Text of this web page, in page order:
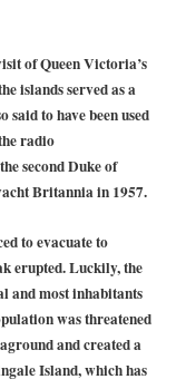
of Queen Victoria’s
islands served as a
to have been used
radio
second Duke of
Britannia in 1957.
to evacuate to
erupted. Luckily, the
and most inhabitants
was threatened
and created a
Island, which has